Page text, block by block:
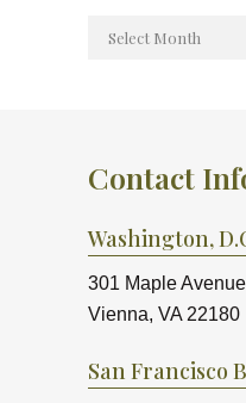
Contact
Washington,
301 Maple
Vienna, VA 22180
San Francisco